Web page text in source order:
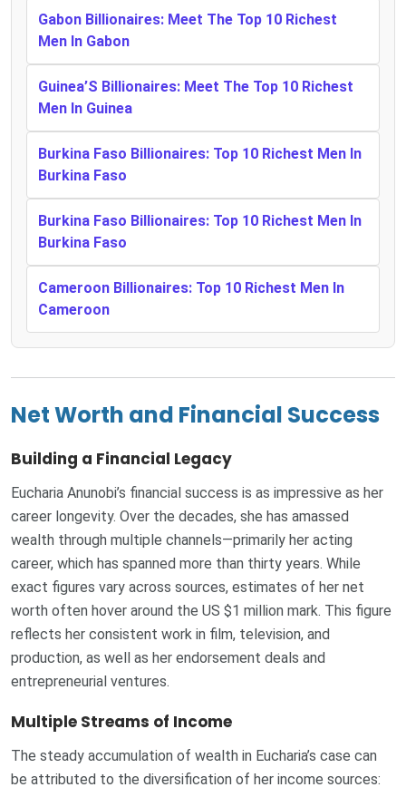
Gabon Billionaires: Meet The Top 10 Richest
Men In Gabon
Guinea’S Billionaires: Meet The Top 10 Richest
Men In Guinea
Burkina Faso Billionaires: Top 10 Richest Men In
Burkina Faso
Burkina Faso Billionaires: Top 10 Richest Men In
Burkina Faso
Cameroon Billionaires: Top 10 Richest Men In
Cameroon
Net Worth and Financial Success
Building a Financial Legacy
Eucharia Anunobi’s financial success is as impressive as her
career longevity. Over the decades, she has amassed
wealth through multiple channels—primarily her acting
career, which has spanned more than thirty years. While
exact figures vary across sources, estimates of her net
worth often hover around the US $1 million mark. This figure
reflects her consistent work in film, television, and
production, as well as her endorsement deals and
entrepreneurial ventures.
Multiple Streams of Income
The steady accumulation of wealth in Eucharia’s case can
be attributed to the diversification of her income sources: